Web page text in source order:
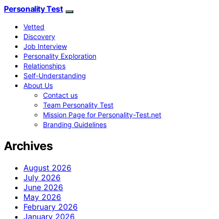
Personality Test
Vetted
Discovery
Job Interview
Personality Exploration
Relationships
Self-Understanding
About Us
Contact us
Team Personality Test
Mission Page for Personality-Test.net
Branding Guidelines
Archives
August 2026
July 2026
June 2026
May 2026
February 2026
January 2026